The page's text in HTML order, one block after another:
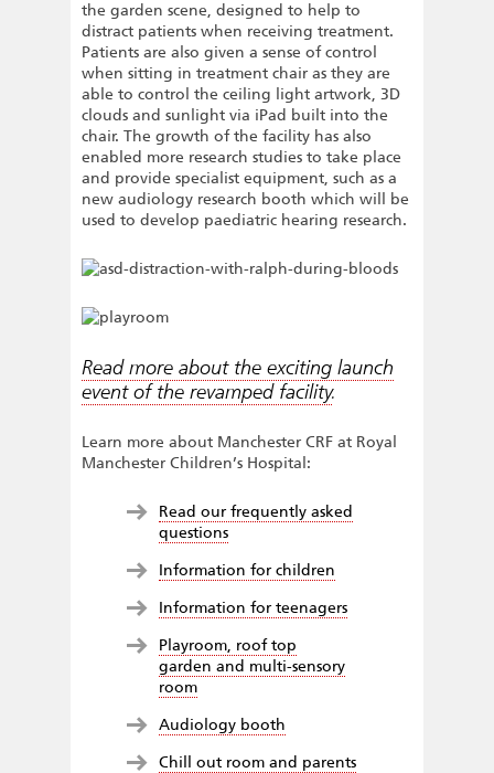
the garden scene, designed to help to
distract patients when receiving treatment.
Patients are also given a sense of control
when sitting in treatment chair as they are
able to control the ceiling light artwork, 3D
clouds and sunlight via iPad built into the
chair. The growth of the facility has also
enabled more research studies to take place
and provide specialist equipment, such as a
new audiology research booth which will be
used to develop paediatric hearing research.
Read more about the exciting launch
event of the revamped facility.
Learn more about Manchester CRF at Royal
Manchester Children’s Hospital:
Read our frequently asked
questions
Information for children
Information for teenagers
Playroom, roof top
garden and multi-sensory
room
Audiology booth
Chill out room and parents